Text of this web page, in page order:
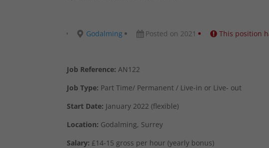
Godalming Posted on 2021 This position
Job Reference: AN122
Job Type: Part Time/ Permanent / Live-in or Live- out
Start Date: January 2022 (flexible)
Location: Godalming, Surrey
Salary: £14-15 gross per hour (yearly bonus)